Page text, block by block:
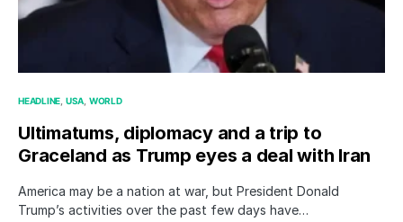
HEADLINE USA WORLD
Ultimatums, diplomacy and a trip to
Graceland as Trump eyes a deal with Iran
America may be a nation at war, but President Donald
Trump’s activities over the past few days have…